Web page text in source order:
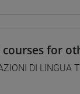
courses for
DI LINGUA